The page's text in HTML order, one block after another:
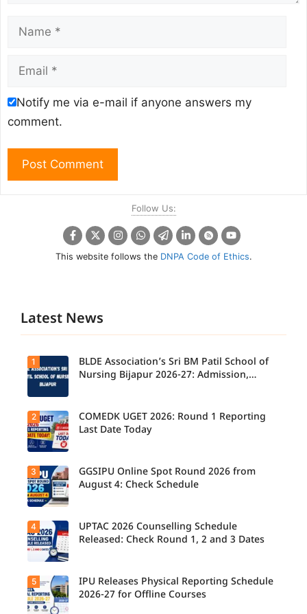
Name
Email
Notify me via e-mail if anyone answers my
comment.
Follow Us:
This website follows the DNPA Code of Ethics.
Latest News
1
BLDE Association’s Sri BM Patil School of
Nursing Bijapur 2026-27: Admission,
Candidate
s report to
their
allotted
today,
August 3,
as the
Round 1
reporting
deadline
ends.
2
COMEDK UGET 2026: Round 1 Reporting
Last Date Today
Candidate
s can
check the
GGSIPU
Spot
Round
2026
schedule,
3
GGSIPU Online Spot Round 2026 from
August 4: Check Schedule
Students
can now
check the
4
UPTAC 2026 Counselling Schedule
Released: Check Round 1, 2 and 3 Dates
5
IPU Releases Physical Reporting Schedule
2026-27 for Offline Courses